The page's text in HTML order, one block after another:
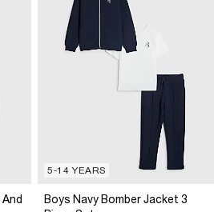
5-14 YEARS
Boys Navy Bomber Jacket 3